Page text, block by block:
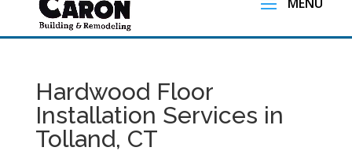
Hardwood Floor
Installation Services in
Tolland, CT